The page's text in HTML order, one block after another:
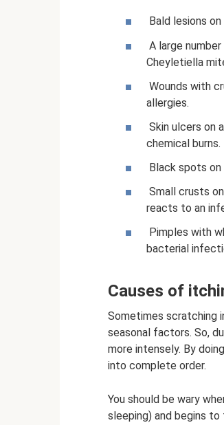
Bald lesions
A large
Cheyletiella
Wounds with
allergies.
Skin ulcers on
chemical burns.
Black spots on
Small crusts
reacts to an
Pimples with
bacterial
Causes of
Sometimes scratching
seasonal factors. So,
more intensely. By
into complete order.
You should be wary
sleeping) and begins